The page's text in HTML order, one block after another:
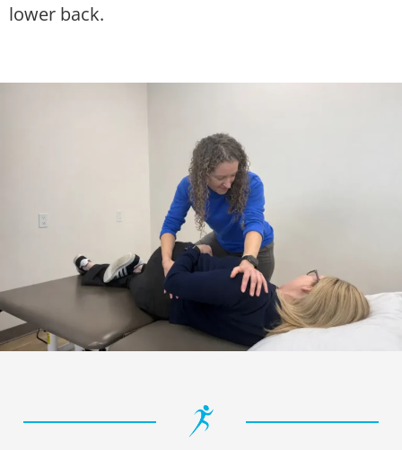
lower back.